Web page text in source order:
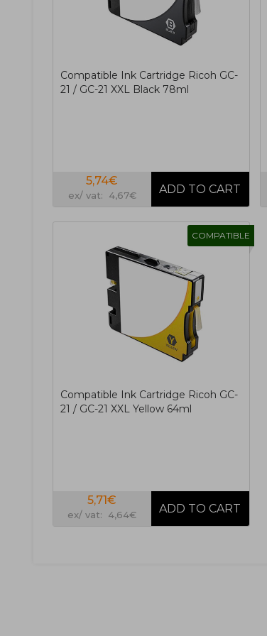
Compatible Ink Cartridge Ricoh GC-
21 / GC-21 XXL Black 78ml
5,74€
ex/ vat: 4,67€
COMPATIBLE
Compatible Ink Cartridge Ricoh GC-
21 / GC-21 XXL Yellow 64ml
5,71€
ex/ vat: 4,64€